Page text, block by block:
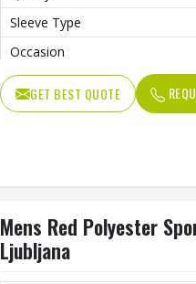
Sleeve Type
Occasion
Color
GET BEST QUOTE
Mens Red Polyester
Ljubljana